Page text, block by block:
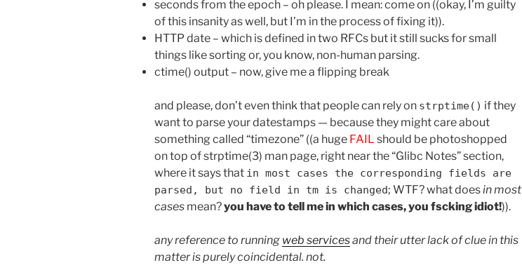
seconds from the epoch – oh please. I mean: come on ((okay, I’m guilty
of this insanity as well, but I’m in the process of fixing it)).
HTTP date – which is defined in two RFCs but it still sucks for small
things like sorting or, you know, non-human parsing.
ctime() output – now, give me a flipping break
and please, don’t even think that people can rely on strptime() if they
want to parse your datestamps — because they might care about
something called “timezone” ((a huge FAIL should be photoshopped
on top of strptime(3) man page, right near the “Glibc Notes” section,
where it says that in most cases the corresponding fields are
parsed, but no field in tm is changed; WTF? what doesin most
cases mean?you have to tell me in which cases, you fscking idiot!)).
any reference to running web servicesand their utter lack of clue in this
matter is purely coincidental. not.